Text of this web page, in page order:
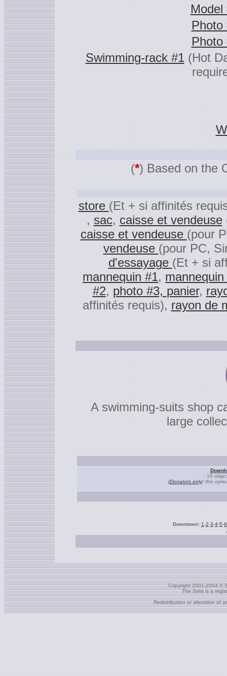
Model
Photo
Photo
Swimming-rack #1(Hot
(*) Based on the
store (Et + si affinités
,sac,caisse et vendeuse
caisse et vendeuse (pour
vendeuse(pour PC,
d'essayage (Et + si
mannequin #1, mannequin
#2, photo #3,panier,
affinités requis), rayon de
A swimming-suits shop
large
- 16
(Donators only! this
Downtown: 1-2-3-4-5-6
Copyright 2001-2004 ©
The Sims is a
Redistribution or alteration of